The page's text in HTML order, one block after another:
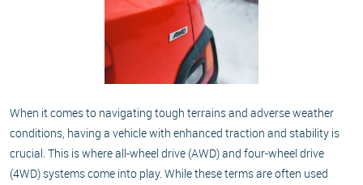
When it comes to navigating tough terrains and adverse weather
conditions, having a vehicle with enhanced traction and stability is
crucial. This is where all-wheel drive (AWD) and four-wheel drive
(4WD) systems come into play. While these terms are often used